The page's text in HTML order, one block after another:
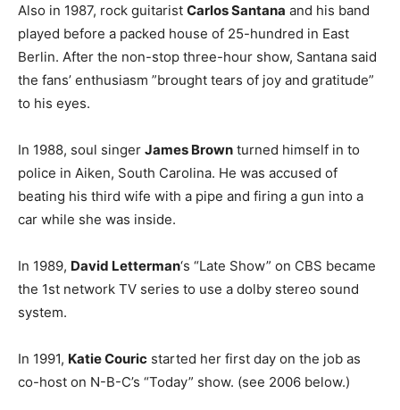
Also in 1987, rock guitarist Carlos Santana and his band
played before a packed house of 25-hundred in East
Berlin. After the non-stop three-hour show, Santana said
the fans’ enthusiasm ”brought tears of joy and gratitude”
to his eyes.
In 1988, soul singer James Brown turned himself in to
police in Aiken, South Carolina. He was accused of
beating his third wife with a pipe and firing a gun into a
car while she was inside.
In 1989, David Letterman‘s “Late Show” on CBS became
the 1st network TV series to use a dolby stereo sound
system.
In 1991, Katie Couric started her first day on the job as
co-host on N-B-C’s “Today” show. (see 2006 below.)